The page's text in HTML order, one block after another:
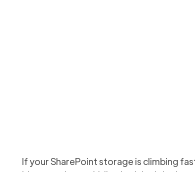
If your SharePoint storage is climbing